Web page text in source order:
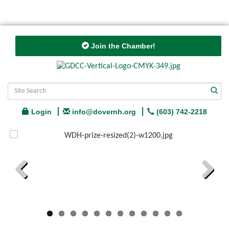
Join the Chamber!
Login info@dovernh.org (603) 742-2218